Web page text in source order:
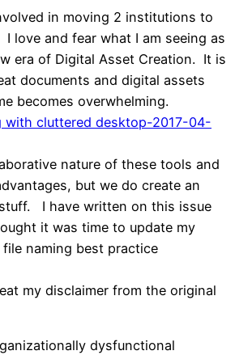
in moving 2 institutions to
I love and fear what I am seeing as
era of Digital Asset Creation. It is
documents and digital assets
becomes overwhelming.
nature of these tools and
but we do create an
I have written on this issue
it was time to update my
naming best practice
my disclaimer from the original
dysfunctional